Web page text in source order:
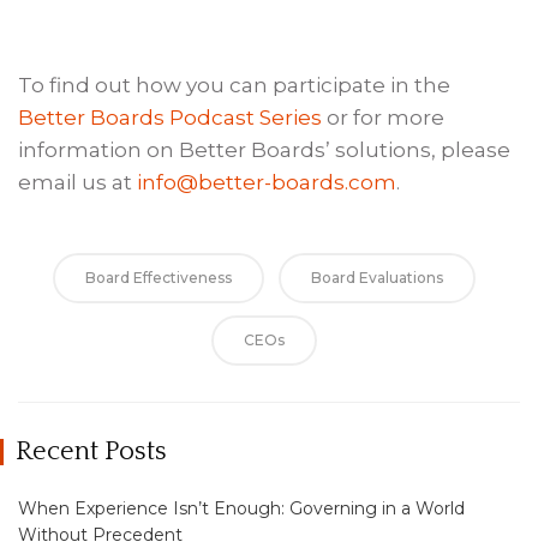
To find out how you can participate in the
Better Boards Podcast Series or for more
information on Better Boards’ solutions, please
email us at info@better-boards.com.
Board Effectiveness Board Evaluations
CEOs
Recent Posts
When Experience Isn’t Enough: Governing in a World
Without Precedent